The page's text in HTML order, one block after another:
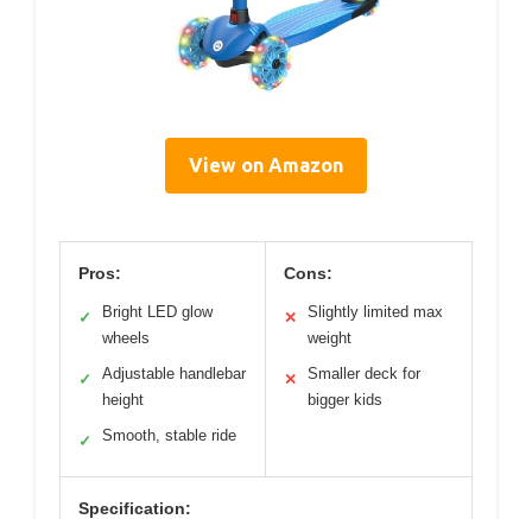
View on Amazon
Pros:
✓
Bright LED glow
wheels
✓
Adjustable handlebar
height
✓ Smooth, stable ride
Cons:
✕
Slightly limited max
weight
✕
Smaller deck for
bigger kids
Specification: